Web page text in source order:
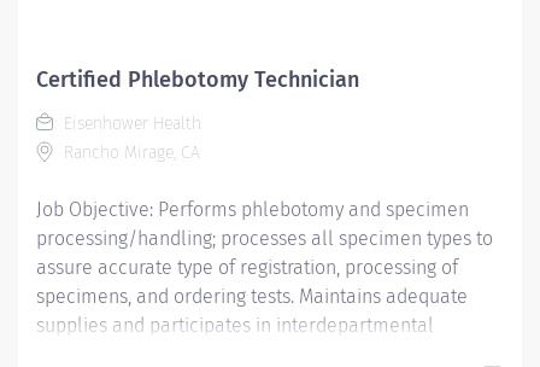
Certified Phlebotomy Technician
Eisenhower Health
Rancho Mirage, CA
Job Objective: Performs phlebotomy and specimen
processing/handling; processes all specimen types to
assure accurate type of registration, processing of
specimens, and ordering tests. Maintains adequate
supplies and participates in interdepartmental